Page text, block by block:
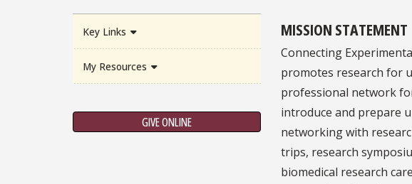
Key Links
My Resources
GIVE ONLINE
MISSION STATEMENT
Connecting
promotes research for
professional network
introduce and prepare
networking with
trips, research
biomedical research